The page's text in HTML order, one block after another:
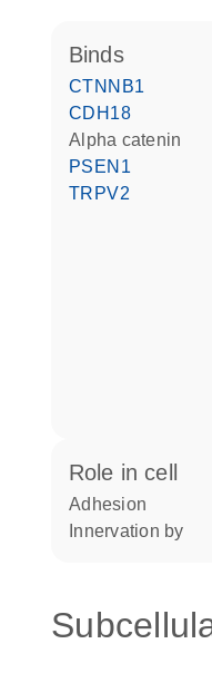
binds
CTNNB1
CDH18
alpha catenin
PSEN1
TRPV2
role in cell
adhesion
innervation by